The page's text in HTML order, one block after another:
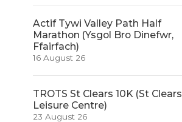
Actif Tywi Valley Path Half
Marathon (Ysgol Bro Dinefwr,
Ffairfach)
16 August 26
TROTS St Clears 10K (St Clears
Leisure Centre)
23 August 26